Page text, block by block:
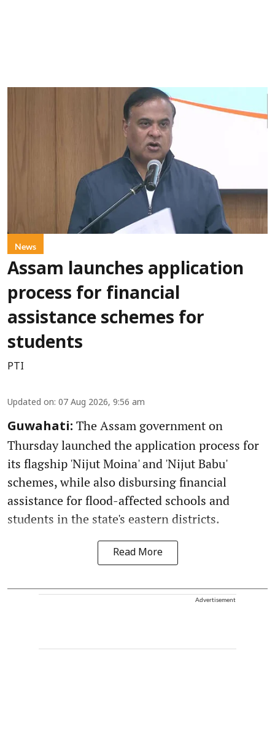
News
Assam launches application
process for financial
assistance schemes for
students
PTI
Updated on: 07 Aug 2026, 9:56 am
Guwahati: The Assam government on
Thursday launched the application process for
its flagship 'Nijut Moina' and 'Nijut Babu'
schemes, while also disbursing financial
assistance for flood-affected schools and
students in the state's eastern districts.
Read More
Advertisement